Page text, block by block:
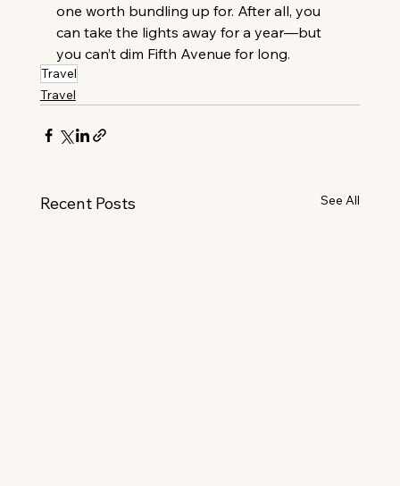
one worth bundling up for. After all, you
can take the lights away for a year—but
you can’t dim Fifth Avenue for long.
Travel
Travel
Recent Posts See All